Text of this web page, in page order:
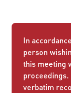
In
person
this meeting
proceedings.
verbatim